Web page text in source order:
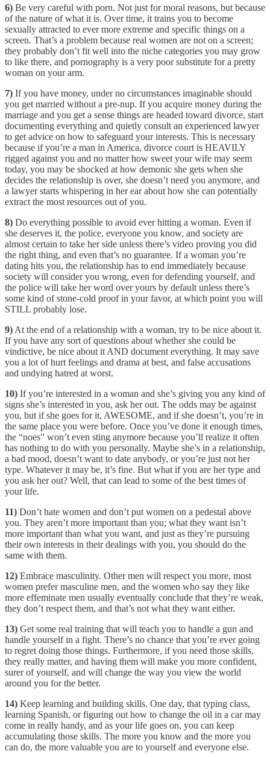
6) Be very careful with porn. Not just for moral reasons, but because
of the nature of what it is. Over time, it trains you to become
sexually attracted to ever more extreme and specific things on a
screen. That’s a problem because real women are not on a screen;
they probably don’t fit well into the niche categories you may grow
to like there, and pornography is a very poor substitute for a pretty
woman on your arm.
7) If you have money, under no circumstances imaginable should
you get married without a pre-nup. If you acquire money during the
marriage and you get a sense things are headed toward divorce, start
documenting everything and quietly consult an experienced lawyer
to get advice on how to safeguard your interests. This is necessary
because if you’re a man in America, divorce court is HEAVILY
rigged against you and no matter how sweet your wife may seem
today, you may be shocked at how demonic she gets when she
decides the relationship is over, she doesn’t need you anymore, and
a lawyer starts whispering in her ear about how she can potentially
extract the most resources out of you.
8) Do everything possible to avoid ever hitting a woman. Even if
she deserves it, the police, everyone you know, and society are
almost certain to take her side unless there’s video proving you did
the right thing, and even that’s no guarantee. If a woman you’re
dating hits you, the relationship has to end immediately because
society will consider you wrong, even for defending yourself, and
the police will take her word over yours by default unless there’s
some kind of stone-cold proof in your favor, at which point you will
STILL probably lose.
9) At the end of a relationship with a woman, try to be nice about it.
If you have any sort of questions about whether she could be
vindictive, be nice about it AND document everything. It may save
you a lot of hurt feelings and drama at best, and false accusations
and undying hatred at worst.
10) If you’re interested in a woman and she’s giving you any kind of
signs she’s interested in you, ask her out. The odds may be against
you, but if she goes for it, AWESOME, and if she doesn’t, you’re in
the same place you were before. Once you’ve done it enough times,
the “noes” won’t even sting anymore because you’ll realize it often
has nothing to do with you personally. Maybe she’s in a relationship,
a bad mood, doesn’t want to date anybody, or you’re just not her
type. Whatever it may be, it’s fine. But what if you are her type and
you ask her out? Well, that can lead to some of the best times of
your life.
11) Don’t hate women and don’t put women on a pedestal above
you. They aren’t more important than you; what they want isn’t
more important than what you want, and just as they’re pursuing
their own interests in their dealings with you, you should do the
same with them.
12) Embrace masculinity. Other men will respect you more, most
women prefer masculine men, and the women who say they like
more effeminate men usually eventually conclude that they’re weak,
they don’t respect them, and that’s not what they want either.
13) Get some real training that will teach you to handle a gun and
handle yourself in a fight. There’s no chance that you’re ever going
to regret doing those things. Furthermore, if you need those skills,
they really matter, and having them will make you more confident,
surer of yourself, and will change the way you view the world
around you for the better.
14) Keep learning and building skills. One day, that typing class,
learning Spanish, or figuring out how to change the oil in a car may
come in really handy, and as your life goes on, you can keep
accumulating those skills. The more you know and the more you
can do, the more valuable you are to yourself and everyone else.